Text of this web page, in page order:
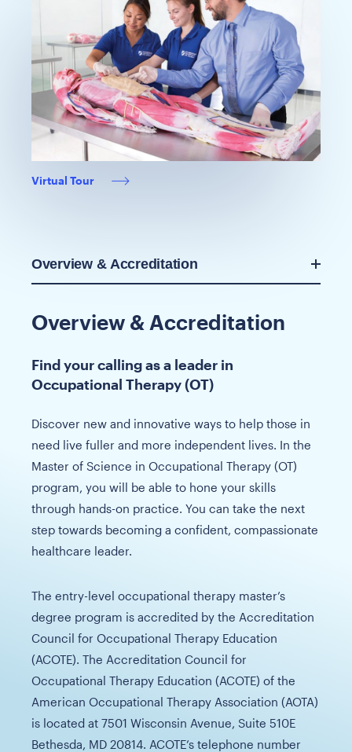
Virtual Tour
Overview & Accreditation
Overview & Accreditation
Find your calling as a leader in
Occupational Therapy (OT)
Discover new and innovative ways to help those in
need live fuller and more independent lives. In the
Master of Science in Occupational Therapy (OT)
program, you will be able to hone your skills
through hands-on practice. You can take the next
step towards becoming a confident, compassionate
healthcare leader.
The entry-level occupational therapy master’s
degree program is accredited by the Accreditation
Council for Occupational Therapy Education
(ACOTE). The Accreditation Council for
Occupational Therapy Education (ACOTE) of the
American Occupational Therapy Association (AOTA)
is located at 7501 Wisconsin Avenue, Suite 510E
Bethesda, MD 20814. ACOTE’s telephone number